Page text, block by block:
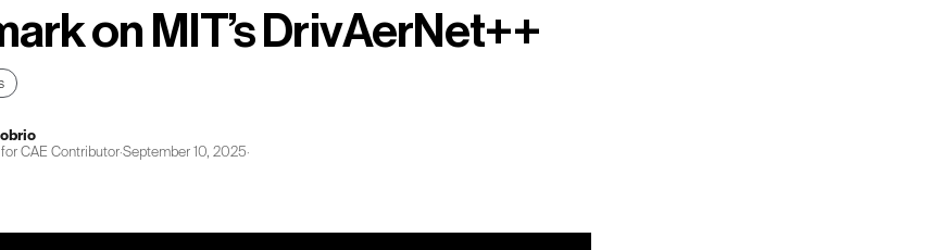
on MIT’s DrivAerNet++
CAE Contributor·September 10, 2025·